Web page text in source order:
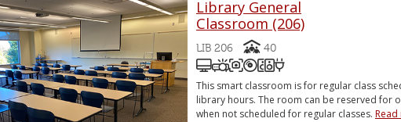
Library General
Classroom (206)
LIB 206 Capacity
40
Podium Computer (PC)
Video Projector
Document Camera
Document Camera
DVD and/or Blu-Ray
Sound System
VGA or HDMI
VGA or HDMI Laptop Connector
This smart classroom is for regular class
library hours. The room can be reserved for
when not scheduled for regular classes. Read